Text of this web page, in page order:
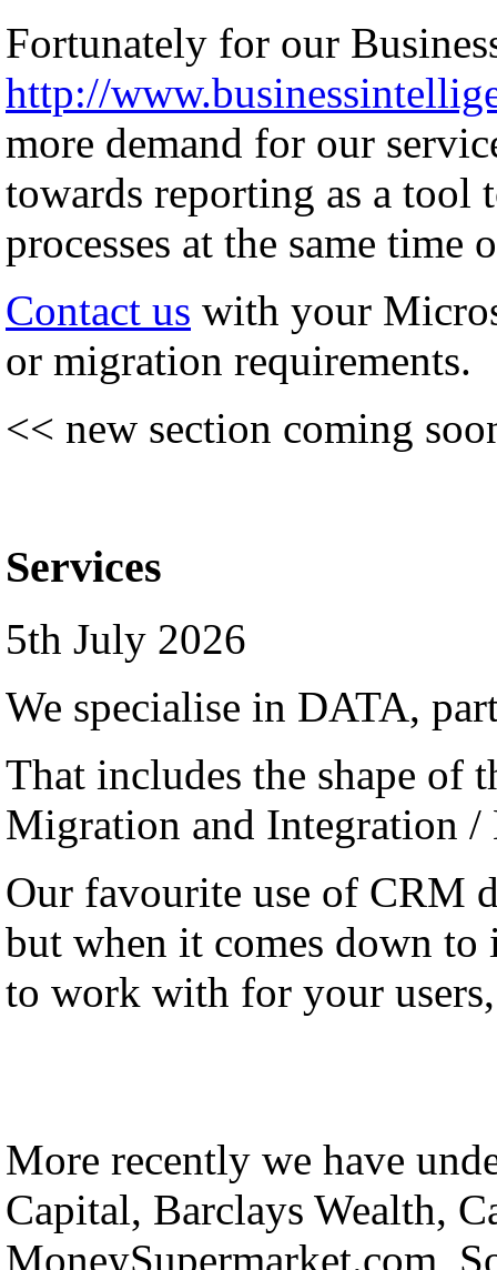
Fortunately for our
http://
more demand for our
towards reporting as a tool
processes at the same time
Contact us with your
or migration requirements.
<< new section coming
Services
5th July 2026
We specialise in DATA,
That includes the shape of
Migration and Integration
Our favourite use of CRM
but when it comes down to
to work with for your
More recently we have
Capital, Barclays Wealth,
MoneySupermarket.com,